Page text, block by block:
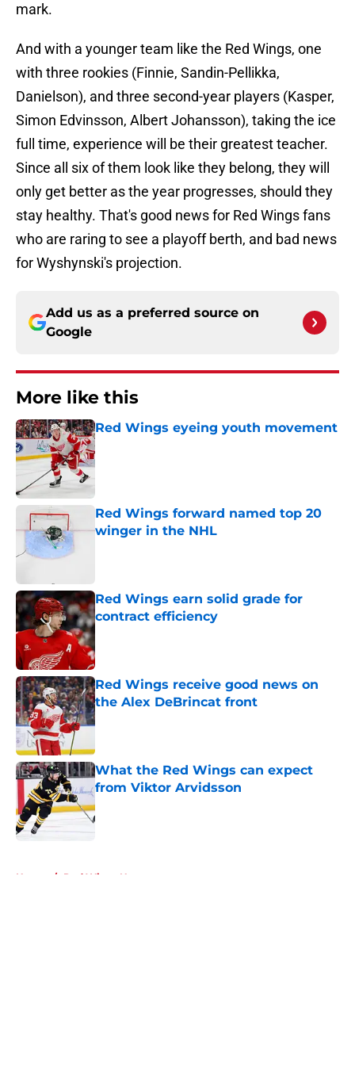
mark.
And with a younger team like the Red Wings, one
with three rookies (Finnie, Sandin-Pellikka,
Danielson), and three second-year players (Kasper,
Simon Edvinsson, Albert Johansson), taking the ice
full time, experience will be their greatest teacher.
Since all six of them look like they belong, they will
only get better as the year progresses, should they
stay healthy. That's good news for Red Wings fans
who are raring to see a playoff berth, and bad news
for Wyshynski's projection.
Add us as a preferred source on
Google
More like this
Red Wings eyeing youth movement
Published by on Invalid Date
Red Wings forward named top 20
winger in the NHL
Red Wings earn solid grade for
contract efficiency
Published by on Invalid Date
Red Wings receive good news on
the Alex DeBrincat front
Published by on Invalid Date
What the Red Wings can expect
from Viktor Arvidsson
Published by on Invalid Date
Home / Red Wings News